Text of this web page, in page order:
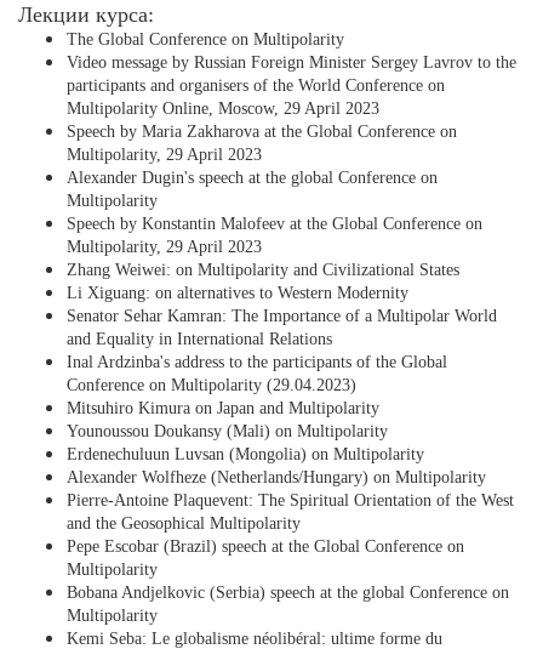
Лекции курса:
The Global Conference on Multipolarity
Video message by Russian Foreign Minister Sergey Lavrov to the
participants and organisers of the World Conference on
Multipolarity Online, Moscow, 29 April 2023
Speech by Maria Zakharova at the Global Conference on
Multipolarity, 29 April 2023
Alexander Dugin's speech at the global Conference on
Multipolarity
Speech by Konstantin Malofeev at the Global Conference on
Multipolarity, 29 April 2023
Zhang Weiwei: on Multipolarity and Civilizational States
Li Xiguang: on alternatives to Western Modernity
Senator Sehar Kamran: The Importance of a Multipolar World
and Equality in International Relations
Inal Ardzinba's address to the participants of the Global
Conference on Multipolarity (29.04.2023)
Mitsuhiro Kimura on Japan and Multipolarity
Younoussou Doukansy (Mali) on Multipolarity
Erdenechuluun Luvsan (Mongolia) on Multipolarity
Alexander Wolfheze (Netherlands/Hungary) on Multipolarity
Pierre-Antoine Plaquevent: The Spiritual Orientation of the West
and the Geosophical Multipolarity
Pepe Escobar (Brazil) speech at the Global Conference on
Multipolarity
Bobana Andjelkovic (Serbia) speech at the global Conference on
Multipolarity
Kemi Seba: Le globalisme néolibéral: ultime forme du